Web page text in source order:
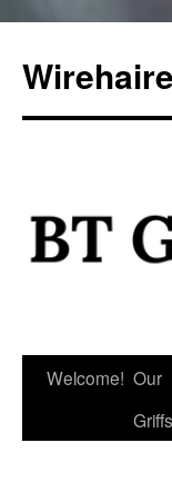
content
Welcome! Our
Griffs